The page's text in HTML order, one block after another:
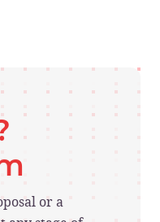
or a